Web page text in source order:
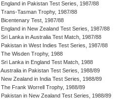
England in Pakistan Test Series, 1987/88
Trans-Tasman Trophy, 1987/88
Bicentenary Test, 1987/88
England in New Zealand Test Series, 1987/88
Sri Lanka in Australia Test Match, 1987/88
Pakistan in West Indies Test Series, 1987/88
The Wisden Trophy, 1988
Sri Lanka in England Test Match, 1988
Australia in Pakistan Test Series, 1988/89
New Zealand in India Test Series, 1988/89
The Frank Worrell Trophy, 1988/89
Pakistan in New Zealand Test Series, 1988/89